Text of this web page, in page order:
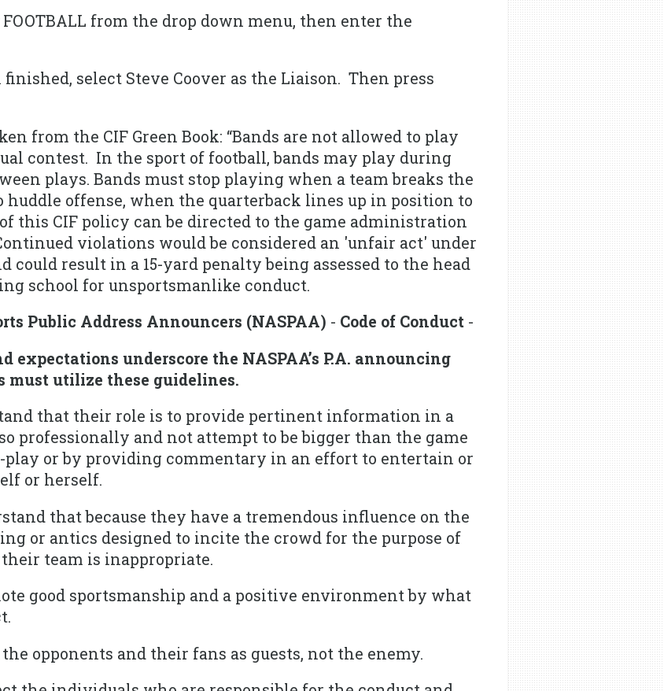
from the drop down menu, then enter the
select Steve Coover as the Liaison. Then press
from the CIF Green Book: “Bands are not allowed to play
contest. In the sport of football, bands may play during
plays. Bands must stop playing when a team breaks the
huddle offense, when the quarterback lines up in position to
this CIF policy can be directed to the game administration
violations would be considered an 'unfair act' under
could result in a 15-yard penalty being assessed to the head
school for unsportsmanlike conduct.
Public Address Announcers (NASPAA) - Code of Conduct-
underscore the NASPAA’s P.A. announcing
must utilize these guidelines.
that their role is to provide pertinent information in a
professionally and not attempt to be bigger than the game
play or by providing commentary in an effort to entertain or
or herself.
that because they have a tremendous influence on the
or antics designed to incite the crowd for the purpose of
team is inappropriate.
good sportsmanship and a positive environment by what
opponents and their fans as guests, not the enemy.